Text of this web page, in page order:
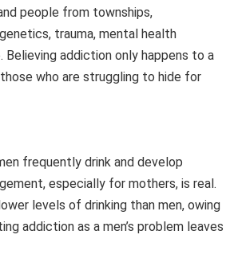
people from townships,
trauma, mental health
addiction only happens to a
who are struggling to hide for
frequently drink and develop
especially for mothers, is real.
levels of drinking than men, owing
addiction as a men’s problem leaves